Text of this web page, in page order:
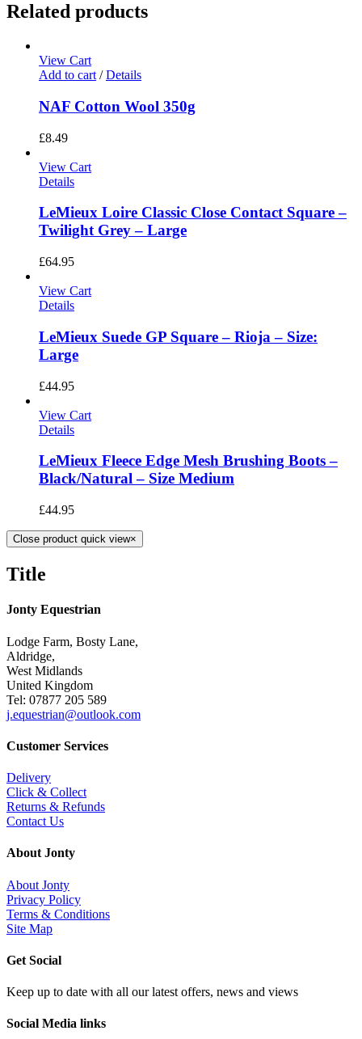
Related products
View Cart
Add to cart / Details
NAF Cotton Wool 350g
£8.49
View Cart
Details
LeMieux Loire Classic Close Contact Square –
Twilight Grey – Large
£64.95
View Cart
Details
LeMieux Suede GP Square – Rioja – Size:
Large
£44.95
View Cart
Details
LeMieux Fleece Edge Mesh Brushing Boots –
Black/Natural – Size Medium
£44.95
Close product quick view×
Title
Jonty Equestrian
Lodge Farm, Bosty Lane,
Aldridge,
West Midlands
United Kingdom
Tel: 07877 205 589
j.equestrian@outlook.com
Customer Services
Delivery
Click & Collect
Returns & Refunds
Contact Us
About Jonty
About Jonty
Privacy Policy
Terms & Conditions
Site Map
Get Social
Keep up to date with all our latest offers, news and views
Social Media links